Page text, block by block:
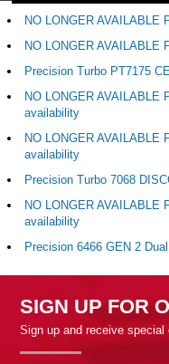
NO LONGER AVAILABLE
NO LONGER AVAILABLE
Precision Turbo PT7175
NO LONGER AVAILABLE
availability
NO LONGER AVAILABLE
availability
Precision Turbo 7068
NO LONGER AVAILABLE
availability
Precision 6466 GEN 2
SIGN UP FOR
Sign up and receive